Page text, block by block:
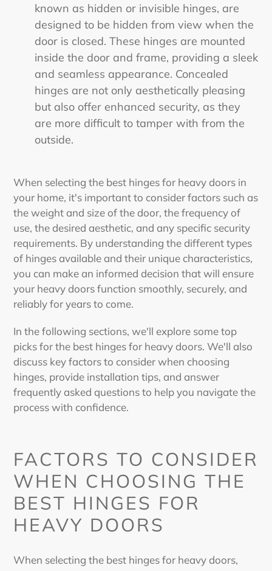
known as hidden or invisible hinges, are
designed to be hidden from view when the
door is closed. These hinges are mounted
inside the door and frame, providing a sleek
and seamless appearance. Concealed
hinges are not only aesthetically pleasing
but also offer enhanced security, as they
are more difficult to tamper with from the
outside.
When selecting the best hinges for heavy doors in
your home, it's important to consider factors such as
the weight and size of the door, the frequency of
use, the desired aesthetic, and any specific security
requirements. By understanding the different types
of hinges available and their unique characteristics,
you can make an informed decision that will ensure
your heavy doors function smoothly, securely, and
reliably for years to come.
In the following sections, we'll explore some top
picks for the best hinges for heavy doors. We'll also
discuss key factors to consider when choosing
hinges, provide installation tips, and answer
frequently asked questions to help you navigate the
process with confidence.
FACTORS TO CONSIDER
WHEN CHOOSING THE
BEST HINGES FOR
HEAVY DOORS
When selecting the best hinges for heavy doors,